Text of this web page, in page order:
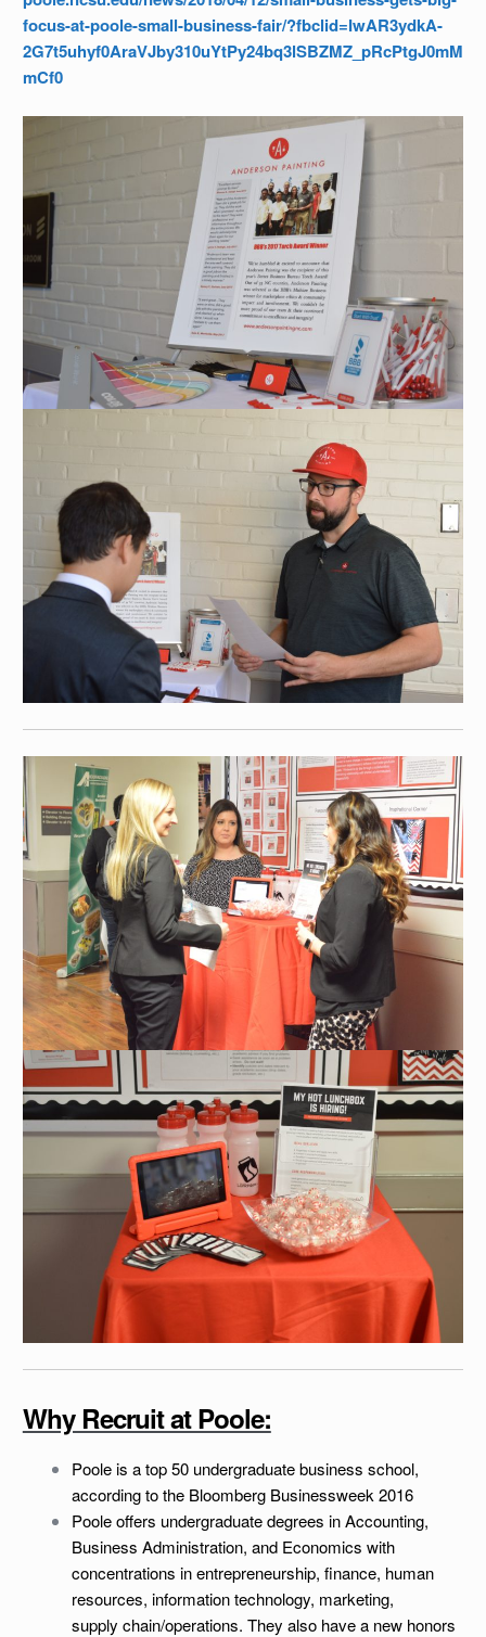
focus-at-poole-small-business-fair/?fbclid=IwAR3ydkA-
2G7t5uhyf0AraVJby310uYtPy24bq3lSBZMZ_pRcPtgJ0mM
mCf0
Why Recruit at Poole:
Poole is a top 50 undergraduate business school,
according to the Bloomberg Businessweek 2016
Poole offers undergraduate degrees in Accounting,
Business Administration, and Economics with
concentrations in entrepreneurship, finance, human
resources, information technology, marketing,
supply chain/operations. They also have a new honors